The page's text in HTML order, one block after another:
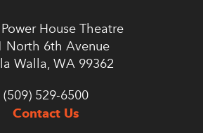
House Theatre
North 6th Avenue
Walla, WA 99362
(509) 529-6500
Contact Us